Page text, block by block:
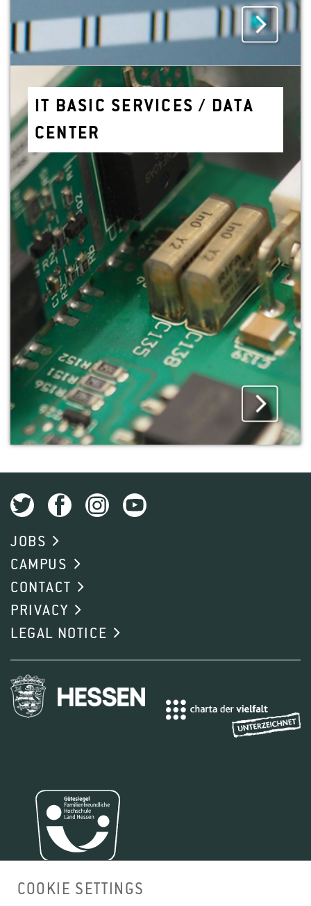
IT BASIC SER­VICES / DATA
CEN­TER
JOBS
CAMPUS
CONTACT
PRIVACY
LEGAL NOTICE
COOKIE SETTINGS